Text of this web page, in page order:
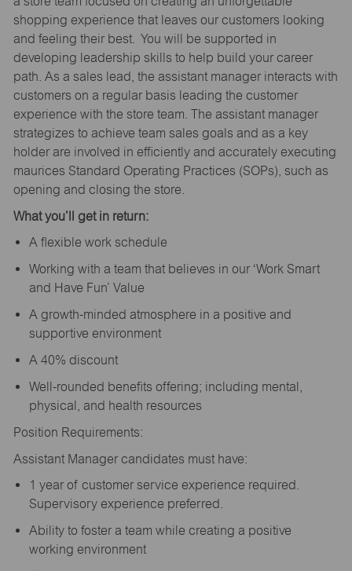
shopping experience that leaves our customers looking
and feeling their best. You will be supported in
developing leadership skills to help build your career
path. As a sales lead, the assistant manager interacts with
customers on a regular basis leading the customer
experience with the store team. The assistant manager
strategizes to achieve team sales goals and as a key
holder are involved in efficiently and accurately executing
maurices Standard Operating Practices (SOPs), such as
opening and closing the store.
What you’ll get in return:
A flexible work schedule
Working with a team that believes in our ‘Work Smart
and Have Fun’ Value
A growth-minded atmosphere in a positive and
supportive environment
A 40% discount
Well-rounded benefits offering; including mental,
physical, and health resources
Position Requirements:
Assistant Manager candidates must have:
1 year of customer service experience required.
Supervisory experience preferred.
Ability to foster a team while creating a positive
working environment